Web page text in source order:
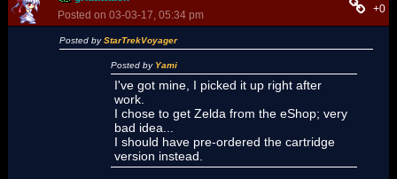
Posted on 03-03-17, 05:34 pm
+0
Posted byStarTrekVoyager
Posted by Yami
I've got mine, I picked it up right after
work.
I chose to get Zelda from the eShop; very
bad idea...
I should have pre-ordered the cartridge
version instead.